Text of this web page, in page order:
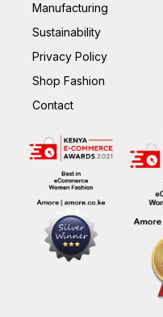
Manufacturing
Sustainability
Privacy Policy
Shop Fashion
Contact